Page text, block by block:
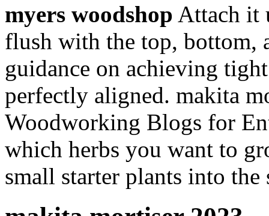
myers woodshop Attach it
flush with the top, bottom,
guidance on achieving
perfectly aligned. makita
Woodworking Blogs for
which herbs you want to
small starter plants into the